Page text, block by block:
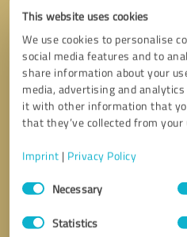
This website uses cookies
We use cookies to personalise
social media features and to
share information about your
media, advertising and
it with other information that
that they’ve collected from
Imprint | Privacy Policy
Consent
SelectionNecessary
Statistics
Callback request